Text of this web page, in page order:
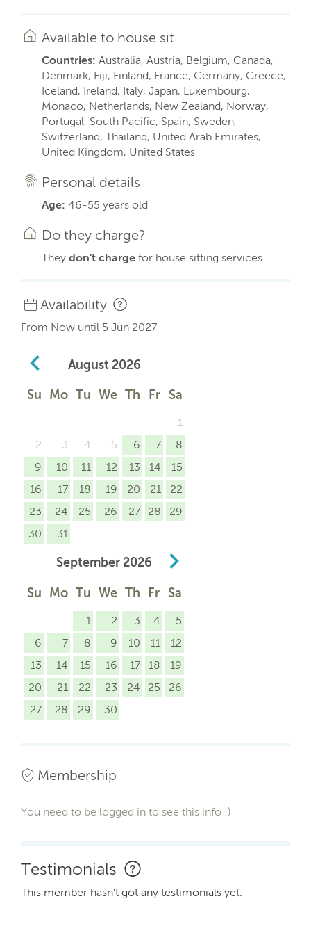
Available to house sit
Countries: Australia, Austria, Belgium, Canada,
Denmark, Fiji, Finland, France, Germany, Greece,
Iceland, Ireland, Italy, Japan, Luxembourg,
Monaco, Netherlands, New Zealand, Norway,
Portugal, South Pacific, Spain, Sweden,
Switzerland, Thailand, United Arab Emirates,
United Kingdom, United States
Personal details
Age: 46-55 years old
Do they charge?
They don't charge for house sitting services
Availability
From Now until 5 Jun 2027
August 2026
Su Mo Tu We Th Fr Sa
1
2
3 4 5 6 7
8
9
10 11 12 13 14
15
16
17 18 19 20 21
22
23
24 25 26 27 28
29
30
31
September 2026
Su Mo Tu We Th Fr Sa
1 2 3 4
5
6
7 8 9 10 11
12
13
14 15 16 17 18
19
20
21 22 23 24 25
26
27
28 29 30
Membership
You need to be logged in to see this info :)
Testimonials
This member hasn't got any testimonials yet.